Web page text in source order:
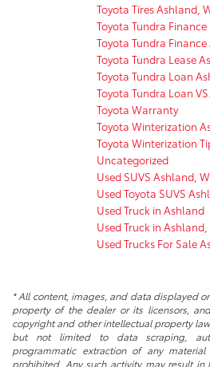
Toyota Tires Ashland,
Toyota Tundra Finance
Toyota Tundra
Toyota Tundra Lease
Toyota Tundra Loan
Toyota Tundra Loan
Toyota Warranty
Toyota Winterization
Toyota Winterization
Uncategorized
Used SUVS Ashland,
Used Toyota SUVS
Used Truck in Ashland
Used Truck in Ashland,
Used Trucks For Sale
* All content, images, and data displayed
property of the dealer or its licensors,
copyright and other intellectual property
but not limited to data scraping,
programmatic extraction of any
prohibited. Any such activity may result in